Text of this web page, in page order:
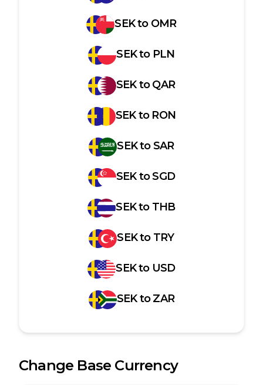
SEKto OMR
SEKto PLN
SEKtoQAR
SEKto RON
SEKtoSAR
SEKtoSGD
SEKto THB
SEKto TRY
SEKto USD
SEKtoZAR
Change Base Currency